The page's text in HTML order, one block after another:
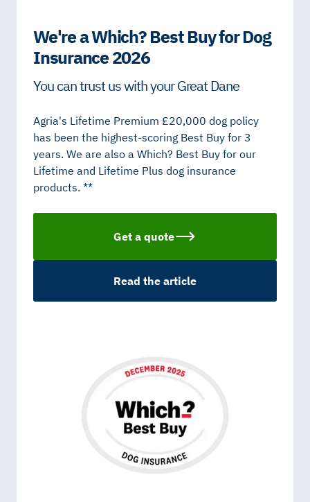
We're a Which? Best Buy for Dog
Insurance 2026
You can trust us with your Great Dane
Agria's Lifetime Premium £20,000 dog policy
has been the highest-scoring Best Buy for 3
years. We are also a Which? Best Buy for our
Lifetime and Lifetime Plus dog insurance
products. **
Get a quote
Read the article